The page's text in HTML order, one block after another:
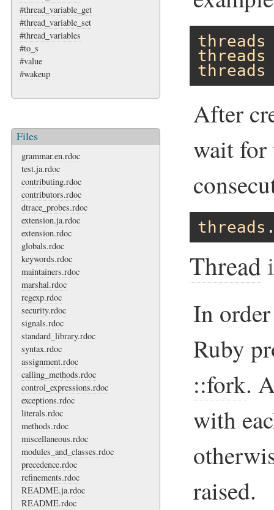
#thread_variable_get
#thread_variable_set
#thread_variables
#to_s
#value
#wakeup
Files
grammar.en.rdoc
test.ja.rdoc
contributing.rdoc
contributors.rdoc
dtrace_probes.rdoc
extension.ja.rdoc
extension.rdoc
globals.rdoc
keywords.rdoc
maintainers.rdoc
marshal.rdoc
regexp.rdoc
security.rdoc
signals.rdoc
standard_library.rdoc
syntax.rdoc
assignment.rdoc
calling_methods.rdoc
control_expressions.rdoc
exceptions.rdoc
literals.rdoc
methods.rdoc
miscellaneous.rdoc
modules_and_classes.rdoc
precedence.rdoc
refinements.rdoc
README.ja.rdoc
README.rdoc
threads
threads
threads
After
wait for
threads
Thread
In
Ruby
::fork.
with
raised.